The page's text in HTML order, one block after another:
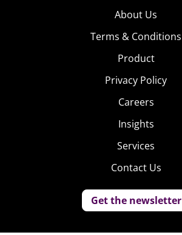
About Us
Terms & Conditions
Product
Privacy Policy
Careers
Insights
Services
Contact Us
Get the newsletter